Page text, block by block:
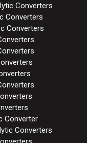
Converters
Converters
Converters
Converter
Converters